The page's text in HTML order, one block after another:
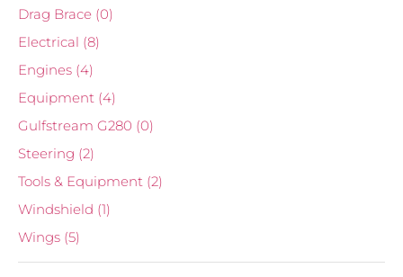
Drag Brace (0)
Electrical (8)
Engines (4)
Equipment (4)
Gulfstream G280 (0)
Steering (2)
Tools & Equipment (2)
Windshield (1)
Wings (5)